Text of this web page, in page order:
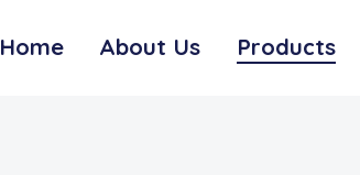
Home About Us Products